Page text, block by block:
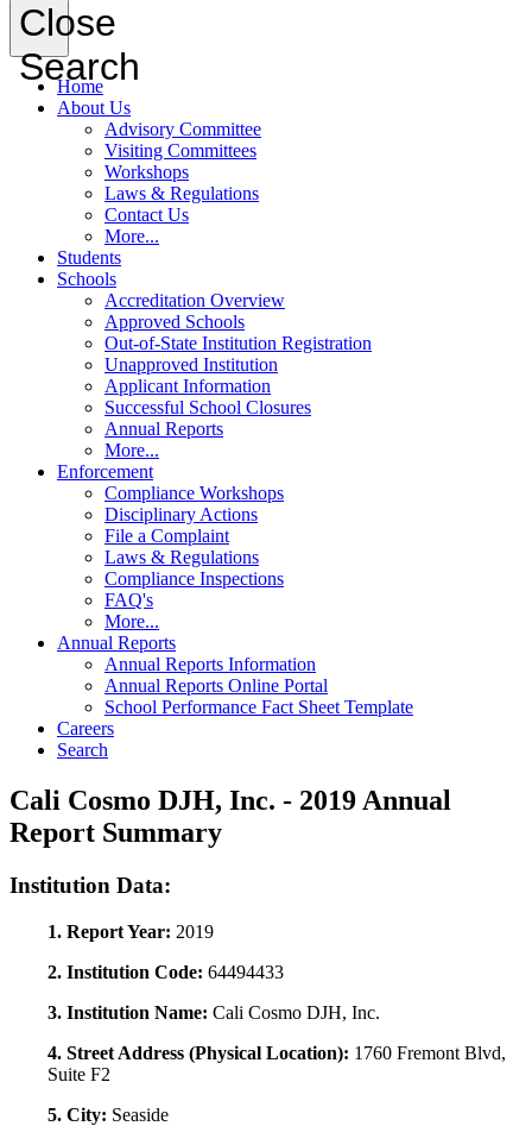
Close
Search
Home
About Us
Advisory Committee
Visiting Committees
Workshops
Laws & Regulations
Contact Us
More...
Students
Schools
Accreditation Overview
Approved Schools
Out-of-State Institution Registration
Unapproved Institution
Applicant Information
Successful School Closures
Annual Reports
More...
Enforcement
Compliance Workshops
Disciplinary Actions
File a Complaint
Laws & Regulations
Compliance Inspections
FAQ's
More...
Annual Reports
Annual Reports Information
Annual Reports Online Portal
School Performance Fact Sheet Template
Careers
Search
Cali Cosmo DJH, Inc. - 2019 Annual
Report Summary
Institution Data:
1. Report Year: 2019
2. Institution Code: 64494433
3. Institution Name: Cali Cosmo DJH, Inc.
4. Street Address (Physical Location): 1760 Fremont Blvd,
Suite F2
5. City: Seaside